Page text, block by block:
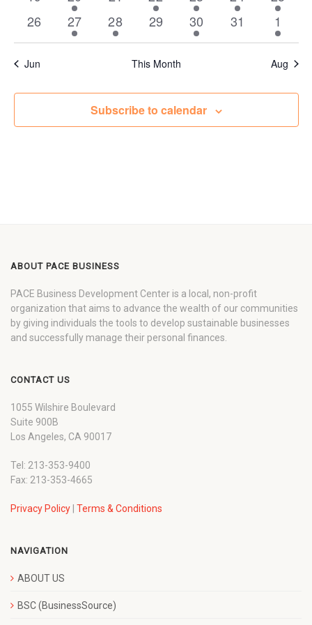
events
event
events
events
events
event
event
0
events
26
1
event
27
1
event
28
0
events
29
2
events
30
0
events
31
1
event
1
Jun This Month Aug
Subscribe to calendar
ABOUT PACE BUSINESS
PACE Business Development Center is a local, non-profit
organization that aims to advance the wealth of our communities
by giving individuals the tools to develop sustainable businesses
and successfully manage their personal finances.
CONTACT US
1055 Wilshire Boulevard
Suite 900B
Los Angeles, CA 90017
Tel: 213-353-9400
Fax: 213-353-4665
Privacy Policy Terms & Conditions
NAVIGATION
ABOUT US
BSC (BusinessSource)